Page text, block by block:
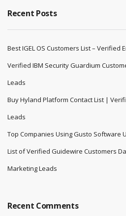
Recent Posts
Best IGEL OS Customers List – Verified
Verified IBM Security Guardium
Leads
Buy Hyland Platform Contact List |
Leads
Top Companies Using Gusto Software
List of Verified Guidewire Customers
Marketing Leads
Recent Comments